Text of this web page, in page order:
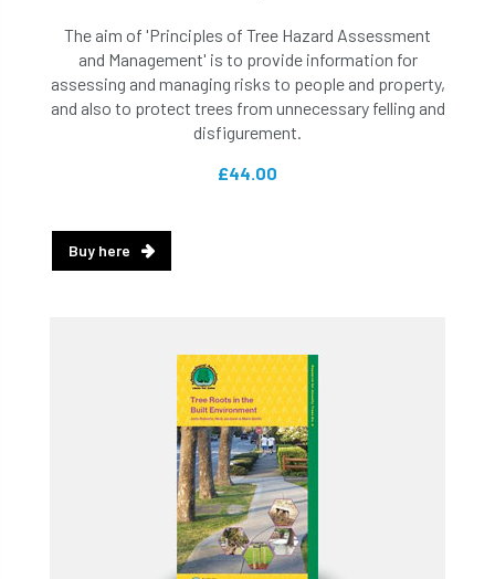
The aim of 'Principles of Tree Hazard Assessment
and Management' is to provide information for
assessing and managing risks to people and property,
and also to protect trees from unnecessary felling and
disfigurement.
£44.00
Buy here